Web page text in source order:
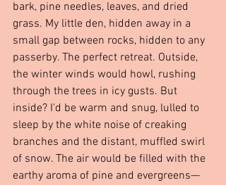
bark, pine needles, leaves, and dried
grass. My little den, hidden away in a
small gap between rocks, hidden to any
passerby. The perfect retreat. Outside,
the winter winds would howl, rushing
through the trees in icy gusts. But
inside? I'd be warm and snug, lulled to
sleep by the white noise of creaking
branches and the distant, muffled swirl
of snow. The air would be filled with the
earthy aroma of pine and evergreens—